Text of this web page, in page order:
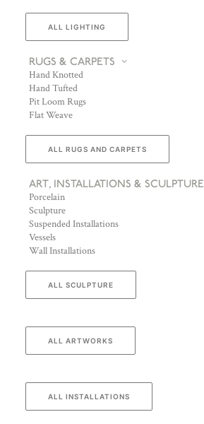
ALL LIGHTING
RUGS & CARPETS
Hand Knotted
Hand Tufted
Pit Loom Rugs
Flat Weave
ALL RUGS AND CARPETS
ART, INSTALLATIONS & SCULPTURE
Porcelain
Sculpture
Suspended Installations
Vessels
Wall Installations
ALL SCULPTURE
ALL ARTWORKS
ALL INSTALLATIONS